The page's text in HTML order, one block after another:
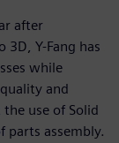
after
Y-Fang has
while
and
use of Solid
parts assembly.